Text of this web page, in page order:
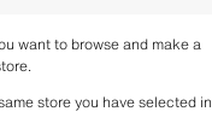
want to browse and make a
store you have selected in